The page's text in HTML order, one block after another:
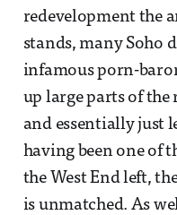
redevelopment the
stands, many Soho
infamous porn-
up large parts of
and essentially just
having been one of
the West End left,
is unmatched. As